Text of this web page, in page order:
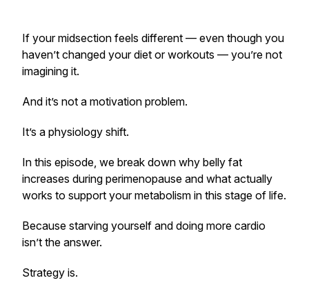
If your midsection feels different — even though you
haven’t changed your diet or workouts — you’re not
imagining it.
And it’s not a motivation problem.
It’s a physiology shift.
In this episode, we break down why belly fat
increases during perimenopause and what actually
works to support your metabolism in this stage of life.
Because starving yourself and doing more cardio
isn’t the answer.
Strategy is.